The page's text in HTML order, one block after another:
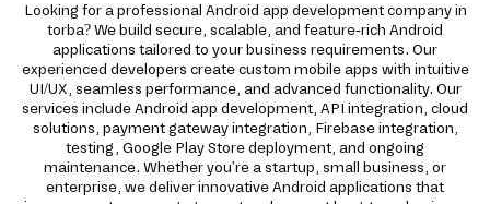
Looking for a professional Android app development company in
torba? We build secure, scalable, and feature-rich Android
applications tailored to your business requirements. Our
experienced developers create custom mobile apps with intuitive
UI/UX, seamless performance, and advanced functionality. Our
services include Android app development, API integration, cloud
solutions, payment gateway integration, Firebase integration,
testing, Google Play Store deployment, and ongoing
maintenance. Whether you're a startup, small business, or
enterprise, we deliver innovative Android applications that